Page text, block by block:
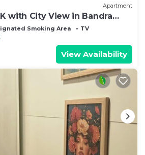
Apartment
with City View in Bandra
Smoking Area
TV
View Availability